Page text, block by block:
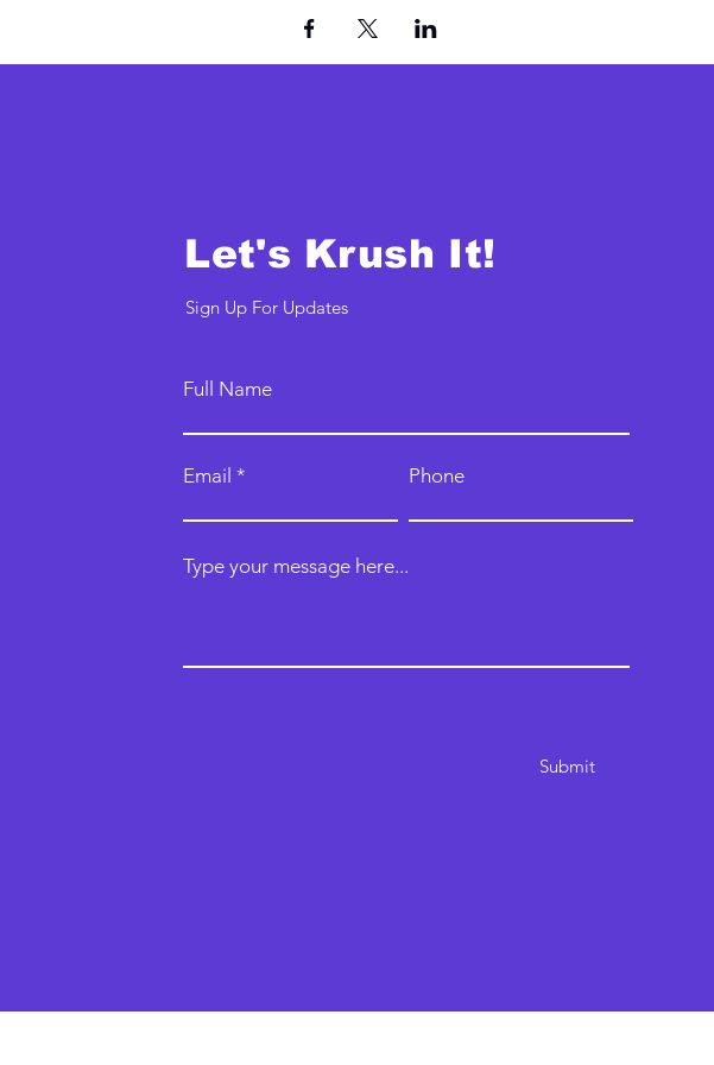
Let's Krush It!
Sign Up For Updates
Full Name
Email Phone
Type your message here...
Submit